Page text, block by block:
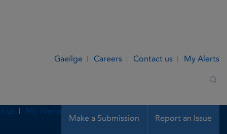
Gaeilge Careers Contact us My Alerts
Make a Submission Report an Issue
us My Alerts